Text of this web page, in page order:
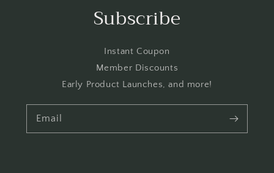
Subscribe
Instant Coupon
Member Discounts
Early Product Launches, and more!
Email